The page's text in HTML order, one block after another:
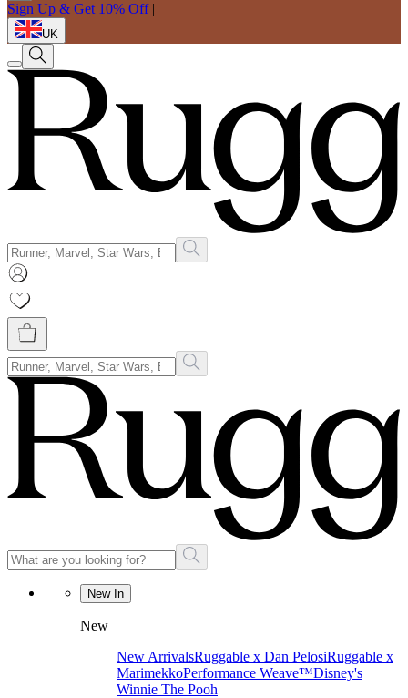
Sign Up & Get 10% Off |
UK
New In
New
New ArrivalsRuggable x Dan PelosiRuggable x
MarimekkoPerformance Weave™Disney's
Winnie The Pooh